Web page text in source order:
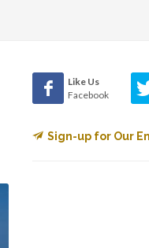
Like Us
Facebook
Sign-up for Our